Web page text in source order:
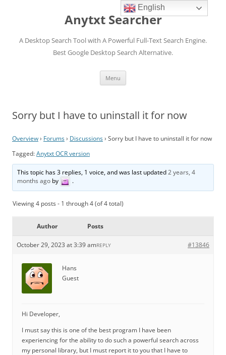
Anytxt Searcher
A Desktop Search Tool with A Powerful Full-Text Search Engine.
Best Google Desktop Search Alternative.
Menu
Sorry but I have to uninstall it for now
Overview› Forums› Discussions› Sorry but I have to uninstall it for now
Tagged:Anytxt OCR version
This topic has 3 replies, 1 voice, and was last updated2 years, 4
months ago by .
Viewing 4 posts - 1 through 4 (of 4 total)
Author Posts
October 29, 2023 at 3:39 am #13846
REPLY
Hans
Guest
Hi Developer,
I must say this is one of the best program I have been
experiencing for the ability to do such a powerful search across
my personal library, but I must report it to you that I have to
English